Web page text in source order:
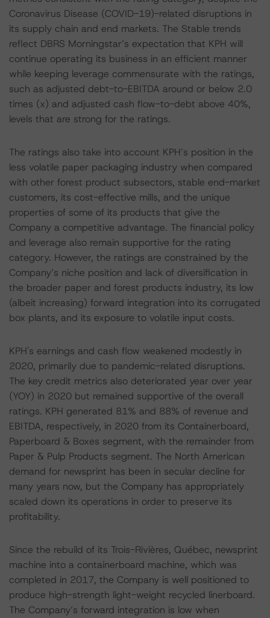
Coronavirus Disease (COVID-19)-related disruptions in
its supply chain and end markets. The Stable trends
reflect DBRS Morningstar’s expectation that KPH will
continue operating its business in an efficient manner
while keeping leverage commensurate with the ratings,
such as adjusted debt-to-EBITDA around or below 2.0
times (x) and adjusted cash flow-to-debt above 40%,
levels that are strong for the ratings.
The ratings also take into account KPH’s position in the
less volatile paper packaging industry when compared
with other forest product subsectors, stable end-market
customers, its cost-effective mills, and the unique
properties of some of its products that give the
Company a competitive advantage. The financial policy
and leverage also remain supportive for the rating
category. However, the ratings are constrained by the
Company’s niche position and lack of diversification in
the broader paper and forest products industry, its low
(albeit increasing) forward integration into its corrugated
box plants, and its exposure to volatile input costs.
KPH's earnings and cash flow weakened modestly in
2020, primarily due to pandemic-related disruptions.
The key credit metrics also deteriorated year over year
(YOY) in 2020 but remained supportive of the overall
ratings. KPH generated 81% and 88% of revenue and
EBITDA, respectively, in 2020 from its Containerboard,
Paperboard & Boxes segment, with the remainder from
Paper & Pulp Products segment. The North American
demand for newsprint has been in secular decline for
many years now, but the Company has appropriately
scaled down its operations in order to preserve its
profitability.
Since the rebuild of its Trois-Rivières, Québec, newsprint
machine into a containerboard machine, which was
completed in 2017, the Company is well positioned to
produce high-strength light-weight recycled linerboard.
The Company’s forward integration is low when